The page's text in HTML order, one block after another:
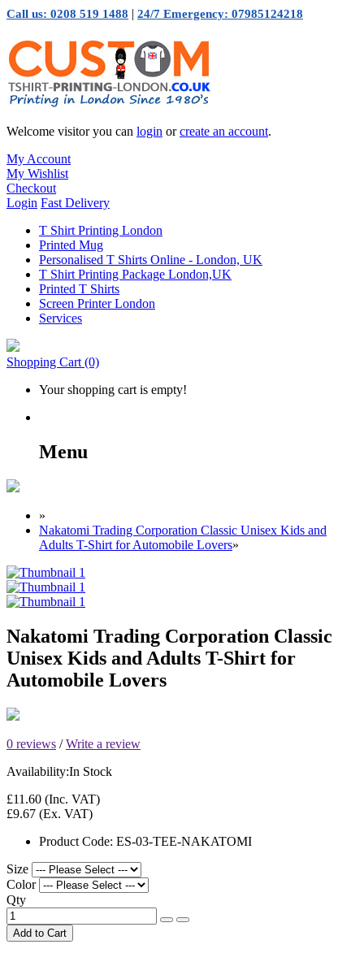
Call us: 0208 519 1488 | 24/7 Emergency: 07985124218
Welcome visitor you can login orcreate an account.
My Account
My Wishlist
Checkout
Login Fast Delivery
T Shirt Printing London
Printed Mug
Personalised T Shirts Online - London, UK
T Shirt Printing Package London,UK
Printed T Shirts
Screen Printer London
Services
Shopping Cart (0)
Your shopping cart is empty!
Menu
»
Nakatomi Trading Corporation Classic Unisex Kids and
Adults T-Shirt for Automobile Lovers»
Nakatomi Trading Corporation Classic
Unisex Kids and Adults T-Shirt for
Automobile Lovers
0 reviews /Write a review
Availability:In Stock
£11.60 (Inc. VAT)
£9.67 (Ex. VAT)
Product Code: ES-03-TEE-NAKATOMI
Size
Color
Qty
Add to Cart